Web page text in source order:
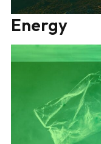
Energy